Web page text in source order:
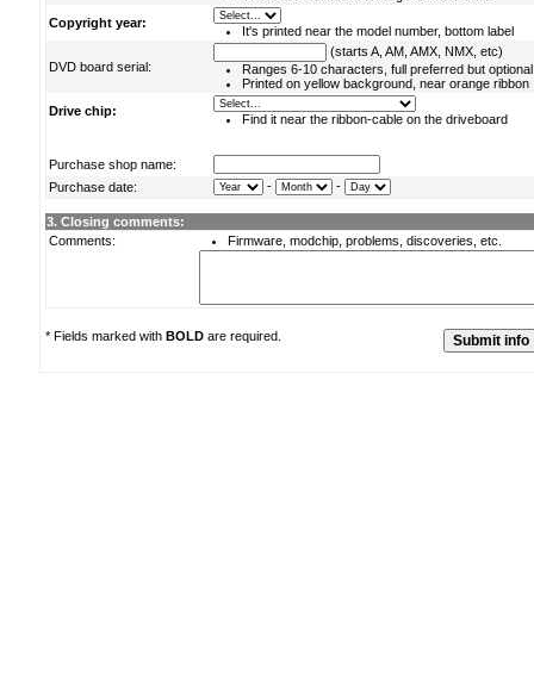
Copyright year:
It's printed near the model number, bottom label
DVD board serial:
(starts A, AM, AMX, NMX, etc)
Ranges 6-10 characters, full preferred but optional
Printed on yellow background, near orange ribbon
Drive chip:
Find it near the ribbon-cable on the driveboard
Purchase shop name:
Purchase date:
- -
3. Closing comments:
Comments:
Firmware, modchip, problems, discoveries, etc.
* Fields marked with BOLD are required.